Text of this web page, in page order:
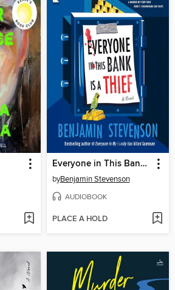
Everyone in This Bank Is a Thief
byBenjamin Stevenson
AUDIOBOOK
PLACE A HOLD